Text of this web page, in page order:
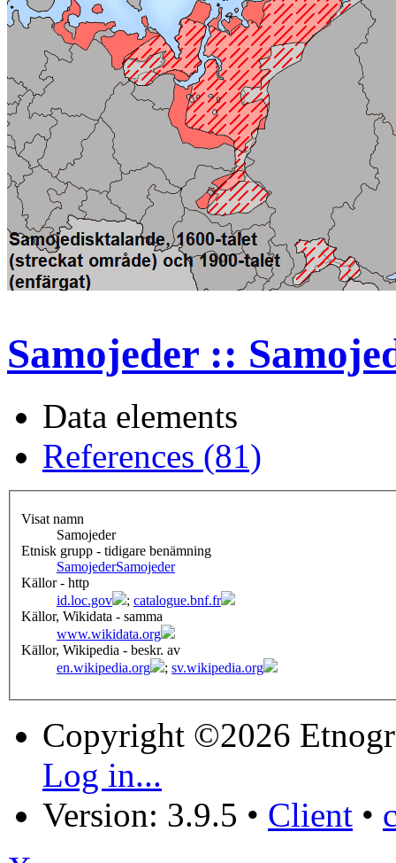
Samojeder ::
Data elements
References (81)
Visat namn
Samojeder
Etnisk grupp - tidigare benämning
SamojederSamojeder
Källor - http
id.loc.gov
; catalogue.bnf.fr
Källor, Wikidata - samma
www.wikidata.org
Källor, Wikipedia - beskr. av
en.wikipedia.org
; sv.wikipedia.org
Copyright ©2026
Log in...
Version: 3.9.5 • Client •